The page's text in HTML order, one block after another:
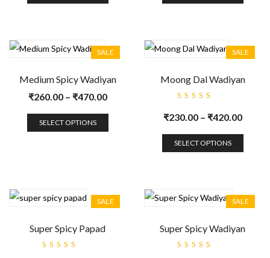
SALE
Medium Spicy Wadiyan
₹260.00 – ₹470.00
SELECT OPTIONS
SALE
Moong Dal Wadiyan
5.00
out
of 5
₹230.00 – ₹420.00
SELECT OPTIONS
SALE
Super Spicy Papad
SALE
Super Spicy Wadiyan